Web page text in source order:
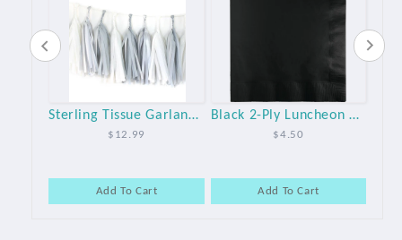
Sterling Tissue Garland Kit
$12.99
Add To Cart
Black 2-Ply Luncheon Party Napkins - 50pk
$4.50
Add To Cart